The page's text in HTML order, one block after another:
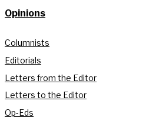
Opinions
Columnists
Editorials
Letters from the Editor
Letters to the Editor
Op-Eds